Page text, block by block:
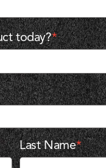
today?*
Last Name*